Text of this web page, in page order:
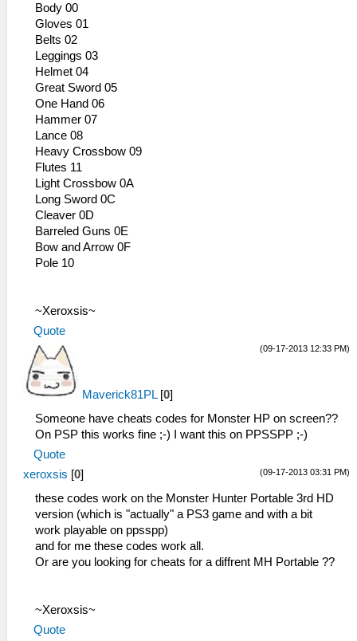
Body 00
Gloves 01
Belts 02
Leggings 03
Helmet 04
Great Sword 05
One Hand 06
Hammer 07
Lance 08
Heavy Crossbow 09
Flutes 11
Light Crossbow 0A
Long Sword 0C
Cleaver 0D
Barreled Guns 0E
Bow and Arrow 0F
Pole 10
~Xeroxsis~
Quote
(09-17-2013 12:33 PM)
Maverick81PL [0]
Someone have cheats codes for Monster HP on screen??
On PSP this works fine ;-) I want this on PPSSPP ;-)
Quote
(09-17-2013 03:31 PM)
xeroxsis [0]
these codes work on the Monster Hunter Portable 3rd HD
version (which is "actually" a PS3 game and with a bit
work playable on ppsspp)
and for me these codes work all.
Or are you looking for cheats for a diffrent MH Portable ??
~Xeroxsis~
Quote